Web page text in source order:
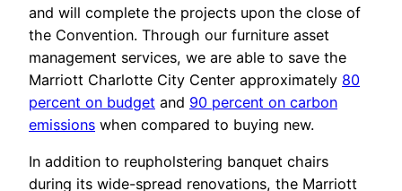
and will complete the projects upon the close of
the Convention. Through our furniture asset
management services, we are able to save the
Marriott Charlotte City Center approximately 80
percent on budget and 90 percent on carbon
emissions when compared to buying new.
In addition to reupholstering banquet chairs
during its wide-spread renovations, the Marriott